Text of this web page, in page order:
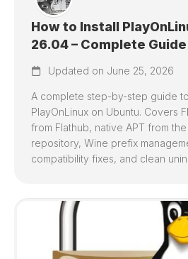
How to Install
26.04 – Complete Guide
Updated on June 25, 2026
A complete step-by-step guide
PlayOnLinux on Ubuntu. Covers
from Flathub, native APT from
repository, Wine prefix
compatibility fixes, and clean